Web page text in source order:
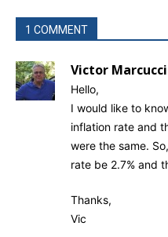
1 COMMENT
Victor Marcucci
Hello,
I would like to
inflation rate and
were the same.
rate be 2.7% and
Thanks,
Vic